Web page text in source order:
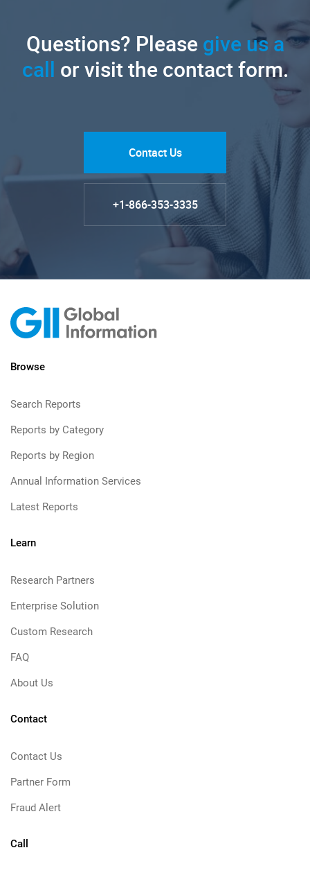
Questions? Pleasegive us a
call or visit the contact form.
Contact Us
+1-866-353-3335
Browse
Search Reports
Reports by Category
Reports by Region
Annual Information Services
Latest Reports
Learn
Research Partners
Enterprise Solution
Custom Research
FAQ
About Us
Contact
Contact Us
Partner Form
Fraud Alert
Call